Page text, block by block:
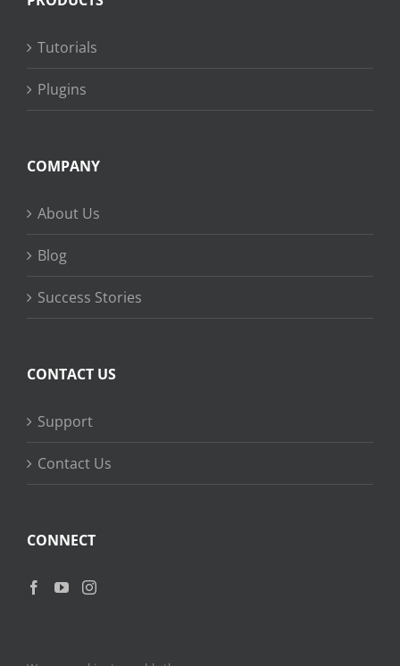
Tutorials
Plugins
COMPANY
About Us
Blog
Success Stories
CONTACT US
Support
Contact Us
CONNECT